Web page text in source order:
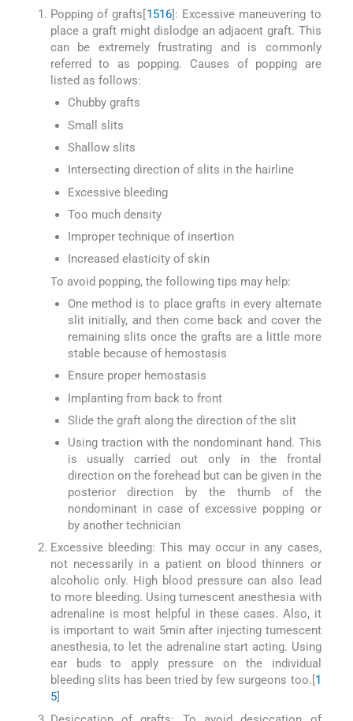
Popping of grafts[1516]: Excessive maneuvering to
place a graft might dislodge an adjacent graft. This
can be extremely frustrating and is commonly
referred to as popping. Causes of popping are
listed as follows:
Chubby grafts
Small slits
Shallow slits
Intersecting direction of slits in the hairline
Excessive bleeding
Too much density
Improper technique of insertion
Increased elasticity of skin
To avoid popping, the following tips may help:
One method is to place grafts in every alternate
slit initially, and then come back and cover the
remaining slits once the grafts are a little more
stable because of hemostasis
Ensure proper hemostasis
Implanting from back to front
Slide the graft along the direction of the slit
Using traction with the nondominant hand. This
is usually carried out only in the frontal
direction on the forehead but can be given in the
posterior direction by the thumb of the
nondominant in case of excessive popping or
by another technician
Excessive bleeding: This may occur in any cases,
not necessarily in a patient on blood thinners or
alcoholic only. High blood pressure can also lead
to more bleeding. Using tumescent anesthesia with
adrenaline is most helpful in these cases. Also, it
is important to wait 5min after injecting tumescent
anesthesia, to let the adrenaline start acting. Using
ear buds to apply pressure on the individual
bleeding slits has been tried by few surgeons too.[ 1
5]